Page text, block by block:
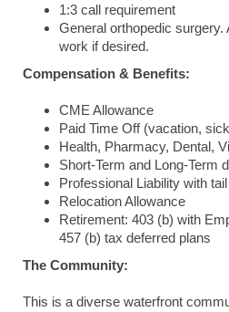
1:3 call requirement
General orthopedic surgery.
work if desired.
Compensation & Benefits:
CME Allowance
Paid Time Off (vacation,
Health, Pharmacy, Dental,
Short-Term and Long-Term
Professional Liability with
Relocation Allowance
Retirement: 403 (b) with
457 (b) tax deferred plans
The Community:
This is a diverse waterfront